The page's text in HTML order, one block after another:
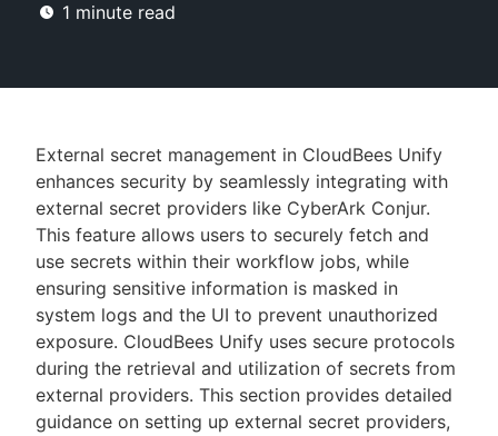
Enable dark mode
New to CloudBees or returning.
Sign in / Sign up
1 minute read
External secret management in CloudBees Unify
enhances security by seamlessly integrating with
external secret providers like CyberArk Conjur.
This feature allows users to securely fetch and
use secrets within their workflow jobs, while
ensuring sensitive information is masked in
system logs and the UI to prevent unauthorized
exposure. CloudBees Unify uses secure protocols
during the retrieval and utilization of secrets from
external providers. This section provides detailed
guidance on setting up external secret providers,